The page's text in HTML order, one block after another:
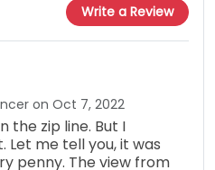
Write a Review
on Oct 7, 2022
the zip line. But I
Let me tell you, it was
penny. The view from